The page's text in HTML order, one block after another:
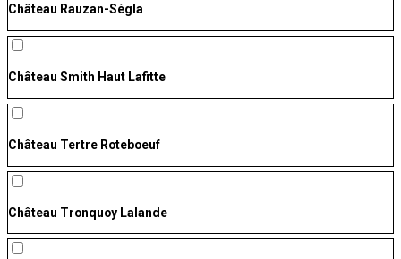
Château Rauzan-Ségla
Château Smith Haut Lafitte
Château Tertre Roteboeuf
Château Tronquoy Lalande